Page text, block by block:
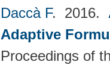
Daccà F. 2016.
Adaptive
Proceedings of